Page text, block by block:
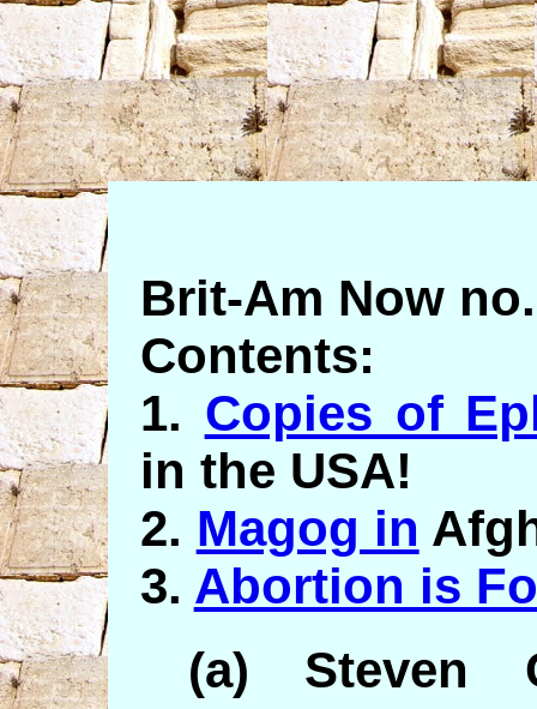
Brit-Am Now
Contents:
1. Copies of
in the USA!
2. Magog in
3. Abortion is
(a) Steven